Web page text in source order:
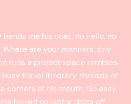
me his coat, no hello, no
Where are your manners, tiny
runs a project space rambles
travel itinerary, threads of
corners of his mouth. Go easy
haired collector drifts off